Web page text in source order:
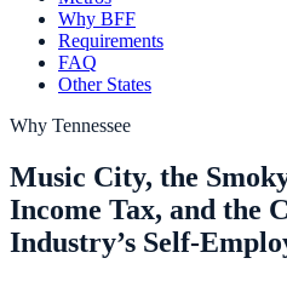
Why BFF
Requirements
FAQ
Other States
Why Tennessee
Music City, the
Income Tax, and the
Industry’s Self-